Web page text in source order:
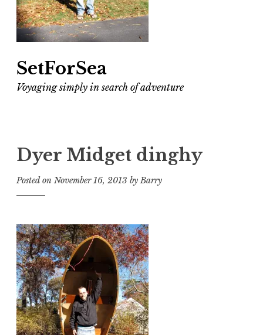
SetForSea
Voyaging simply in search of adventure
Dyer Midget dinghy
Posted on November 16, 2013 byBarry